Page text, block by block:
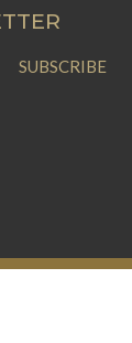
SUBSCRIBE